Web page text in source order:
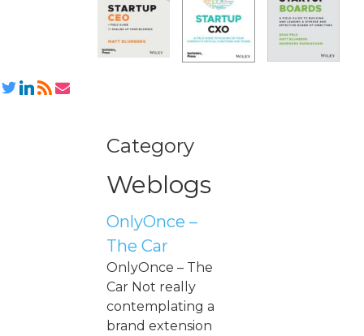
Category
Weblogs
OnlyOnce –
The Car
OnlyOnce – The
Car Not really
contemplating a
brand extension